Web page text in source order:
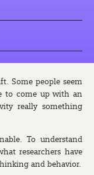
Some people seem
to come up with an
really something
To understand
researchers have
and behavior.